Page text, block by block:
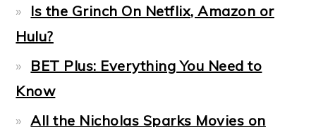
Is the Grinch On Netflix, Amazon or
Hulu?
BET Plus: Everything You Need to
Know
All the Nicholas Sparks Movies on